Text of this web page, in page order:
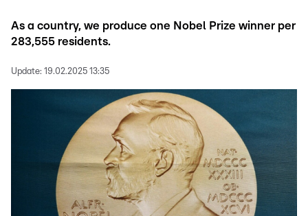
As a country, we produce one Nobel Prize winner per
283,555 residents.
Update: 19.02.2025 13:35